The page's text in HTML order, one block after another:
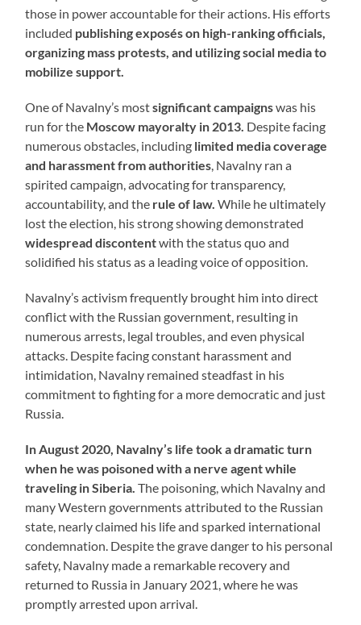
those in power accountable for their actions. His efforts
included publishing exposés on high-ranking officials,
organizing mass protests, and utilizing social media to
mobilize support.
One of Navalny’s mostsignificant campaignswas his
run for the Moscow mayoralty in 2013. Despite facing
numerous obstacles, including limited media coverage
and harassment from authorities, Navalny ran a
spirited campaign, advocating for transparency,
accountability, and the rule of law. While he ultimately
lost the election, his strong showing demonstrated
widespread discontentwith the status quo and
solidified his status as a leading voice of opposition.
Navalny’s activism frequently brought him into direct
conflict with the Russian government, resulting in
numerous arrests, legal troubles, and even physical
attacks. Despite facing constant harassment and
intimidation, Navalny remained steadfast in his
commitment to fighting for a more democratic and just
Russia.
In August 2020, Navalny’s life took a dramatic turn
when he was poisoned with a nerve agent while
traveling in Siberia.The poisoning, which Navalny and
many Western governments attributed to the Russian
state, nearly claimed his life and sparked international
condemnation. Despite the grave danger to his personal
safety, Navalny made a remarkable recovery and
returned to Russia in January 2021, where he was
promptly arrested upon arrival.